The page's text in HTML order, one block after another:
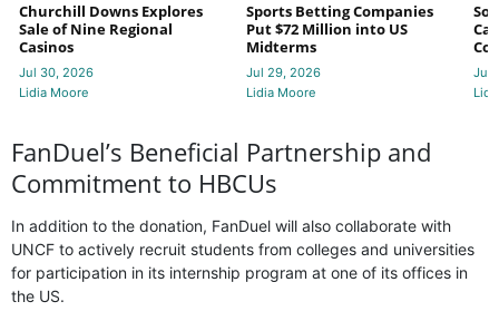
Churchill Downs Explores
Sale of Nine Regional
Casinos
Jul 30, 2026
Lidia Moore
Sports Betting Companies
Put $72 Million into US
Midterms
Jul 29, 2026
Lidia Moore
Jul
FanDuel’s Beneficial Partnership and
Commitment to HBCUs
In addition to the donation, FanDuel will also collaborate with
UNCF to actively recruit students from colleges and universities
for participation in its internship program at one of its offices in
the US.